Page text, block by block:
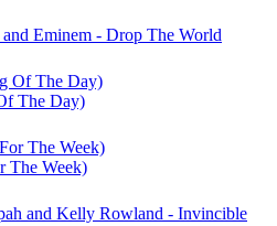
Eminem - Drop The World
The Day)
The Week)
and Kelly Rowland - Invincible